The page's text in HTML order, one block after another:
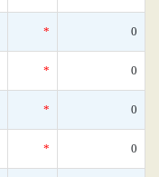
* 0
* 0
* 0
* 0